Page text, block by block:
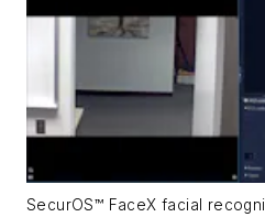
SecurOS™ FaceX facial